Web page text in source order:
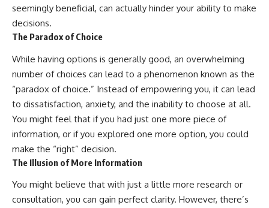
seemingly beneficial, can actually hinder your ability to make
decisions.
The Paradox of Choice
While having options is generally good, an overwhelming
number of choices can lead to a phenomenon known as the
“paradox of choice.” Instead of empowering you, it can lead
to dissatisfaction, anxiety, and the inability to choose at all.
You might feel that if you had just one more piece of
information, or if you explored one more option, you could
make the “right” decision.
The Illusion of More Information
You might believe that with just a little more research or
consultation, you can gain perfect clarity. However, there’s